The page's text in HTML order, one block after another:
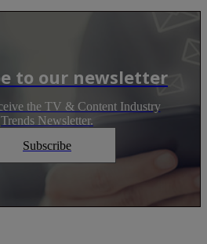
to our newsletter
the TV & Content Industry
Trends Newsletter.
Subscribe